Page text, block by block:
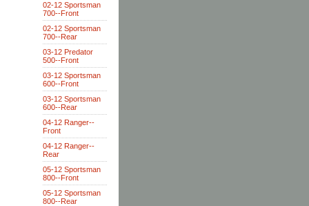
02-12 Sportsman
700--Front
02-12 Sportsman
700--Rear
03-12 Predator
500--Front
03-12 Sportsman
600--Front
03-12 Sportsman
600--Rear
04-12 Ranger--
Front
04-12 Ranger--
Rear
05-12 Sportsman
800--Front
05-12 Sportsman
800--Rear